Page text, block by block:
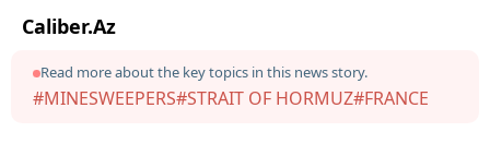
Caliber.Az
Read more about the key topics in this news story.
#MINESWEEPERS#STRAIT OF HORMUZ#FRANCE